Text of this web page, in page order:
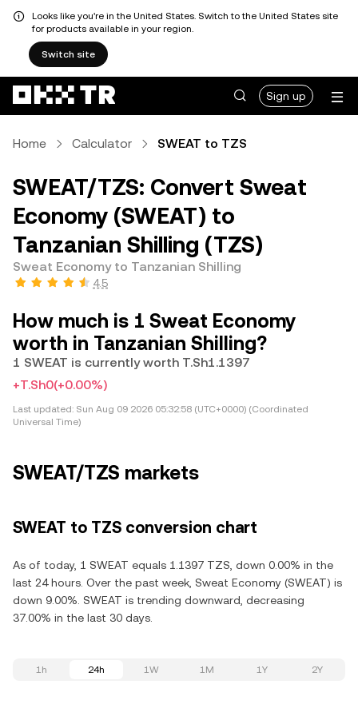
Looks like you're in the United States. Switch to the United States site
for products available in your region.
Switch site
Sign up
Home Calculator SWEAT to TZS
SWEAT/TZS: Convert Sweat
Economy (SWEAT) to
Tanzanian Shilling (TZS)
Sweat Economy to Tanzanian Shilling
4.5
How much is 1 Sweat Economy
worth in Tanzanian Shilling?
1 SWEAT is currently worth T.Sh1.1397
+T.Sh0(+0.00%)
Last updated: Sun Aug 09 2026 05:32:58 (UTC+0000) (Coordinated
Universal Time)
SWEAT/TZS markets
SWEAT to TZS conversion chart
As of today, 1 SWEAT equals 1.1397 TZS, down 0.00% in the
last 24 hours. Over the past week, Sweat Economy (SWEAT) is
down 9.00%. SWEAT is trending downward, decreasing
37.00% in the last 30 days.
1h 24h 1W 1M 1Y 2Y